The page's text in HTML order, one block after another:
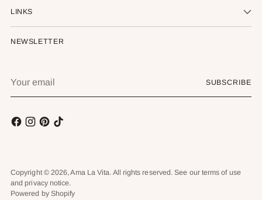
LINKS
NEWSLETTER
email
SUBSCRIBE
Copyright © 2026,Ama La Vita. All rights reserved. See our terms of use
and privacy notice.
Powered by Shopify